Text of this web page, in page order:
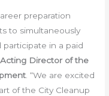
preparation
to simultaneously
participate in a paid
Director of the
. “We are excited
of the City Cleanup